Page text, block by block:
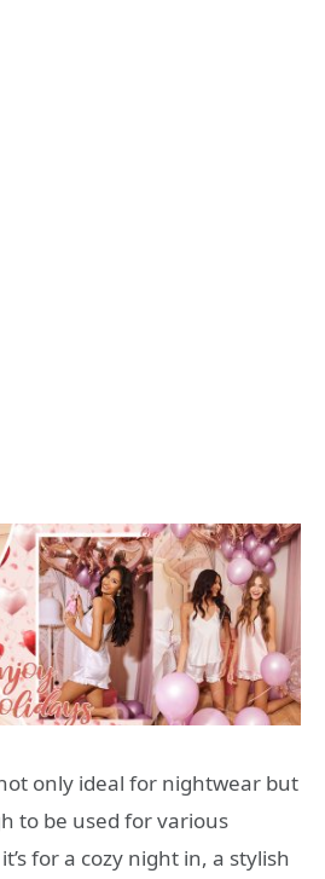
only ideal for nightwear but
to be used for various
for a cozy night in, a stylish